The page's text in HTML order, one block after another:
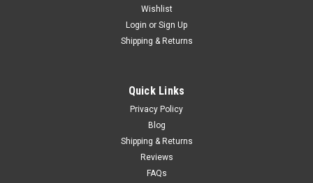
Wishlist
Login or Sign Up
Shipping & Returns
Quick Links
Privacy Policy
Blog
Shipping & Returns
Reviews
FAQs